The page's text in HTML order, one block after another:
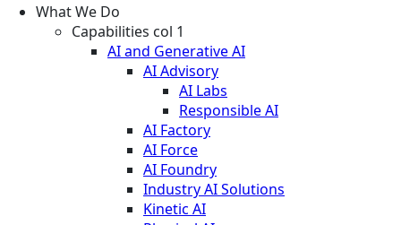
What We Do
Capabilities col 1
AI and Generative AI
AI Advisory
AI Labs
Responsible AI
AI Factory
AI Force
AI Foundry
Industry AI Solutions
Kinetic AI